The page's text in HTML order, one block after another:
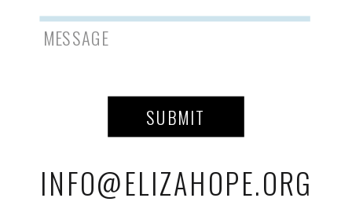
SUBMIT
INFO@ELIZAHOPE.ORG